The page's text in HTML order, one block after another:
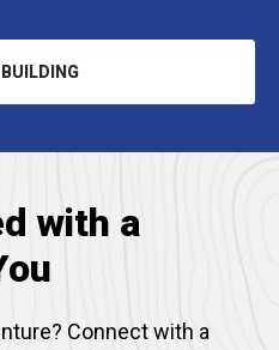
OPENS
with a
Connect with a